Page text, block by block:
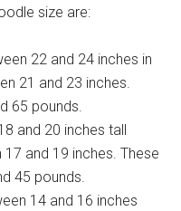
size are:
22 and 24 inches in
21 and 23 inches.
65 pounds.
and 20 inches tall
and 19 inches. These
45 pounds.
14 and 16 inches